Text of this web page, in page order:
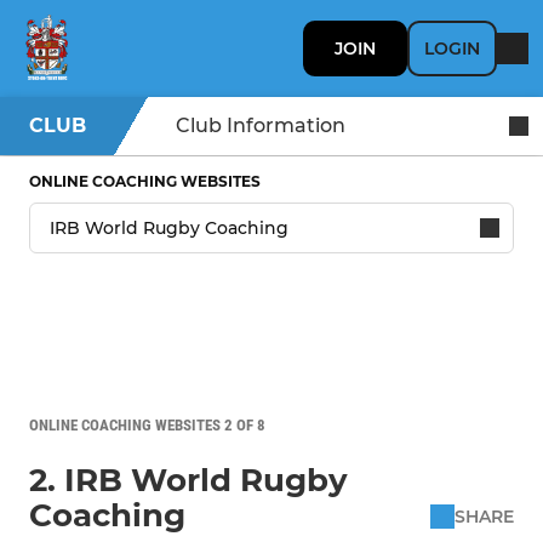
JOIN LOGIN
CLUB Club Information
ONLINE COACHING WEBSITES
ONLINE COACHING WEBSITES 2 OF 8
2. IRB World Rugby
Coaching
SHARE